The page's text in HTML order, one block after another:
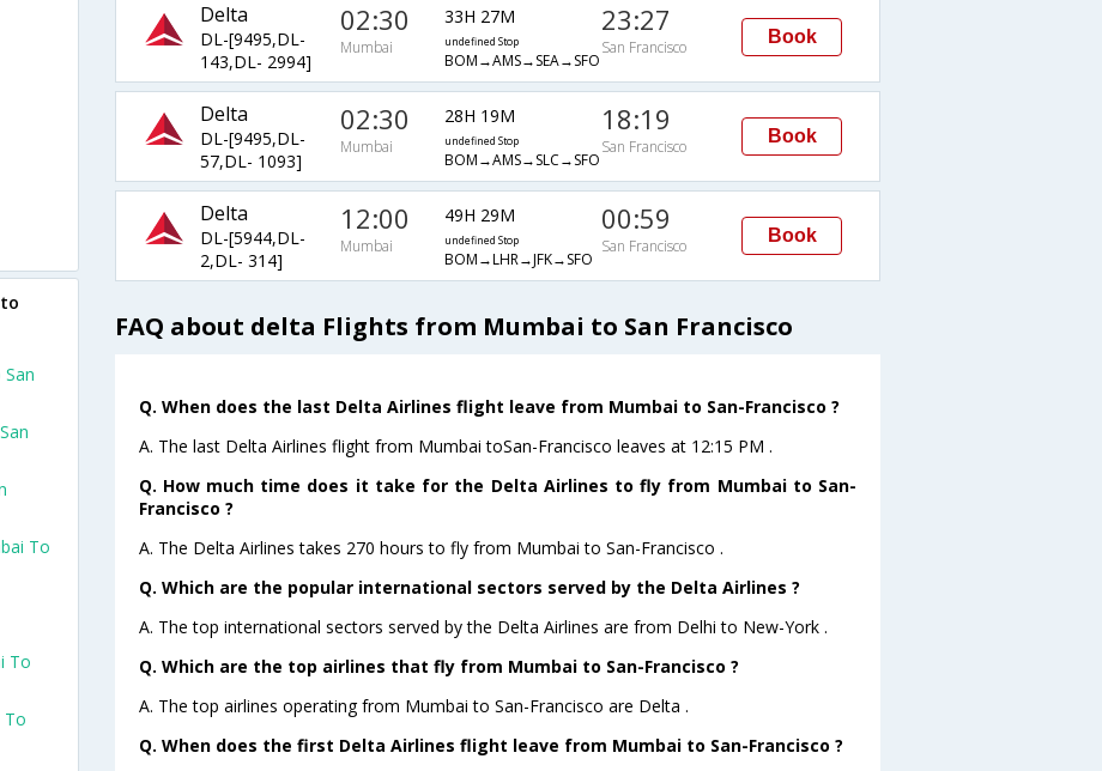
Delta
DL-[9495,DL-
143,DL- 2994]
02:30
Mumbai
33H 27M
undefined Stop
BOM→AMS→SEA→SFO
23:27
San Francisco
Book
Delta
DL-[9495,DL-
57,DL- 1093]
02:30
Mumbai
28H 19M
undefined Stop
BOM→AMS→SLC→SFO
18:19
San Francisco
Book
Delta
DL-[5944,DL-
2,DL- 314]
12:00
Mumbai
49H 29M
undefined Stop
BOM→LHR→JFK→SFO
00:59
San Francisco
Book
FAQ about delta Flights from Mumbai to San Francisco
Q. When does the last Delta Airlines flight leave from Mumbai to San-Francisco ?
A. The last Delta Airlines flight from Mumbai toSan-Francisco leaves at 12:15 PM .
Q. How much time does it take for the Delta Airlines to fly from Mumbai to San-
Francisco ?
A. The Delta Airlines takes 270 hours to fly from Mumbai to San-Francisco .
Q. Which are the popular international sectors served by the Delta Airlines ?
A. The top international sectors served by the Delta Airlines are from Delhi to New-York .
Q. Which are the top airlines that fly from Mumbai to San-Francisco ?
A. The top airlines operating from Mumbai to San-Francisco are Delta .
Q. When does the first Delta Airlines flight leave from Mumbai to San-Francisco ?
To
To
To